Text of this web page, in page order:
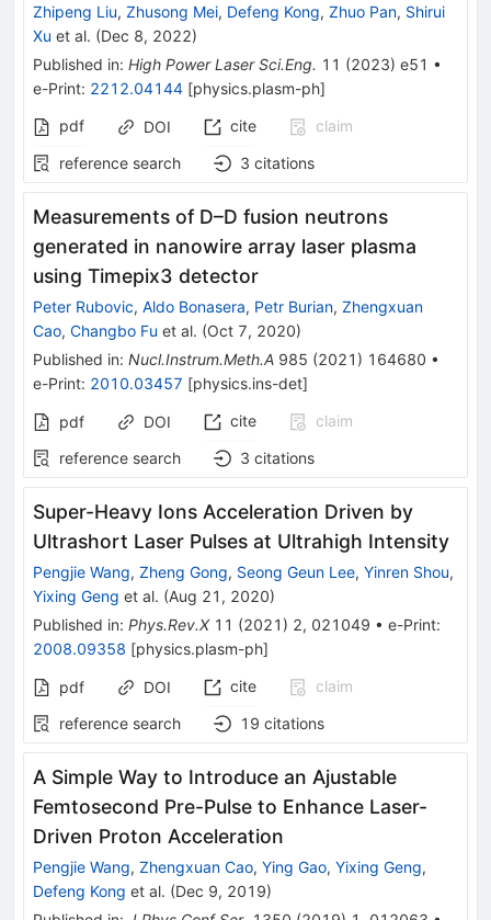
Zhipeng Liu, Zhusong Mei, Defeng Kong, Zhuo Pan, Shirui
Xu et al. (Dec 8, 2022)
Published in: High Power Laser Sci.Eng. 11 (2023) e51 •
e-Print: 2212.04144 [physics.plasm-ph]
pdf
DOI cite
claim
reference search
3 citations
Measurements of D–D fusion neutrons
generated in nanowire array laser plasma
using Timepix3 detector
Peter Rubovic, Aldo Bonasera, Petr Burian, Zhengxuan
Cao, Changbo Fu et al. (Oct 7, 2020)
Published in: Nucl.Instrum.Meth.A 985 (2021 ) 164680 •
e-Print: 2010.03457 [physics.ins-det]
pdf DOI cite
claim
reference search
3 citations
Super-Heavy Ions Acceleration Driven by
Ultrashort Laser Pulses at Ultrahigh Intensity
Pengjie Wang, Zheng Gong, Seong Geun Lee, Yinren Shou,
Yixing Geng et al. (Aug 21, 2020)
Published in: Phys.Rev.X 11 (2021 ) 2, 021049 • e-Print:
2008.09358 [physics.plasm-ph]
pdf DOI cite
claim
reference search
19 citations
A Simple Way to Introduce an Ajustable
Femtosecond Pre-Pulse to Enhance Laser-
Driven Proton Acceleration
Pengjie Wang, Zhengxuan Cao, Ying Gao, Yixing Geng,
Defeng Kong et al. (Dec 9, 2019)